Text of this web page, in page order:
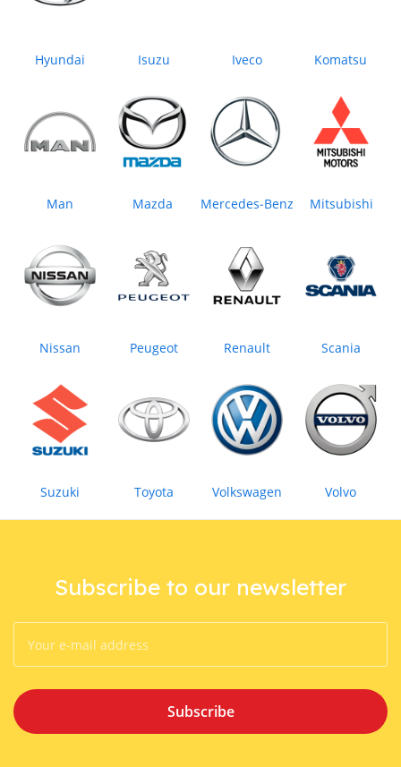
Hyundai Isuzu Iveco Komatsu
Man Mazda Mercedes‒Benz Mitsubishi
Nissan Peugeot Renault Scania
Suzuki Toyota Volkswagen Volvo
Subscribe to our newsletter
Subscribe